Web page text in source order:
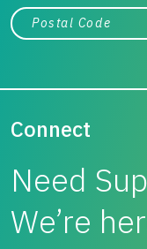
City, state, or zip/postal code
Connect
Need
We’re